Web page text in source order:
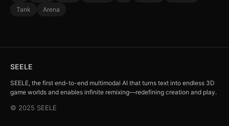
Tank
Arena
SEELE
SEELE, the first end-to-end multimodal AI that turns text into endless 3D
game worlds and enables infinite remixing—redefining creation and play.
© 2025 SEELE